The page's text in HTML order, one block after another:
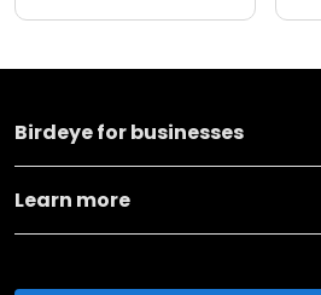
Birdeye for businesses
Learn more